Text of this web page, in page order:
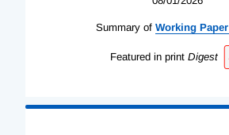
Summary of Working Paper
Featured in print Digest